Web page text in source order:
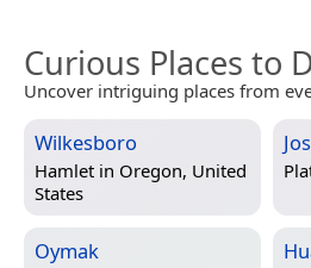
Curious Places to
Uncover intriguing places from
Wilkesboro
Hamlet in Oregon, United
States
Oymak